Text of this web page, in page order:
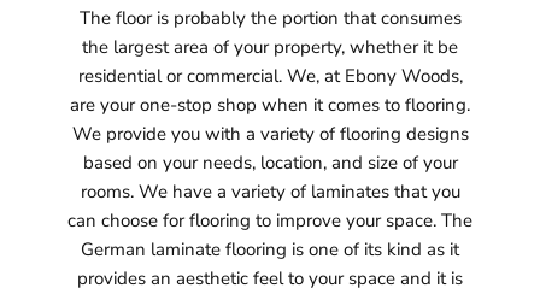
The floor is probably the portion that consumes
the largest area of your property, whether it be
residential or commercial. We, at Ebony Woods,
are your one-stop shop when it comes to flooring.
We provide you with a variety of flooring designs
based on your needs, location, and size of your
rooms. We have a variety of laminates that you
can choose for flooring to improve your space. The
German laminate flooring is one of its kind as it
provides an aesthetic feel to your space and it is